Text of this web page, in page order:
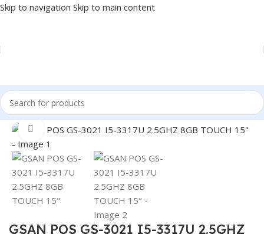
Skip to navigation Skip to main content
Home/POS/POS SYSTEM
Click to enlarge
GSAN POS GS-3021 I5-3317U 2.5GHZ